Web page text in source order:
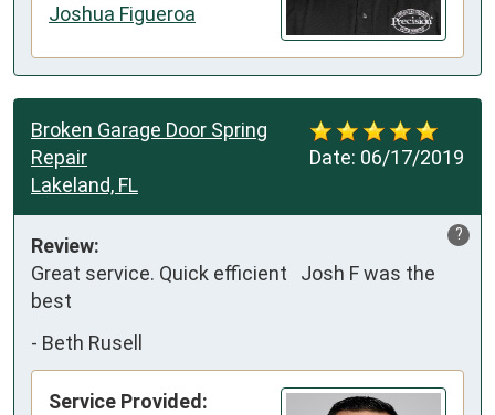
Joshua Figueroa
Date: 06/17/2019
Broken Garage Door Spring
Repair
Lakeland, FL
?
Review:
Great service. Quick efficient   Josh F was the
best
- Beth Rusell
Service Provided: